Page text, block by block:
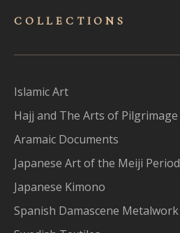
COLLECTIONS
Islamic Art
Hajj and The Arts of Pilgrimage
Aramaic Documents
Japanese Art of the Meiji Period
Japanese Kimono
Spanish Damascene Metalwork